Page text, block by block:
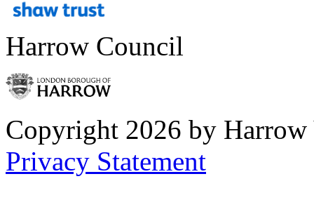
Harrow Council
Copyright 2026 by Harrow
Privacy Statement